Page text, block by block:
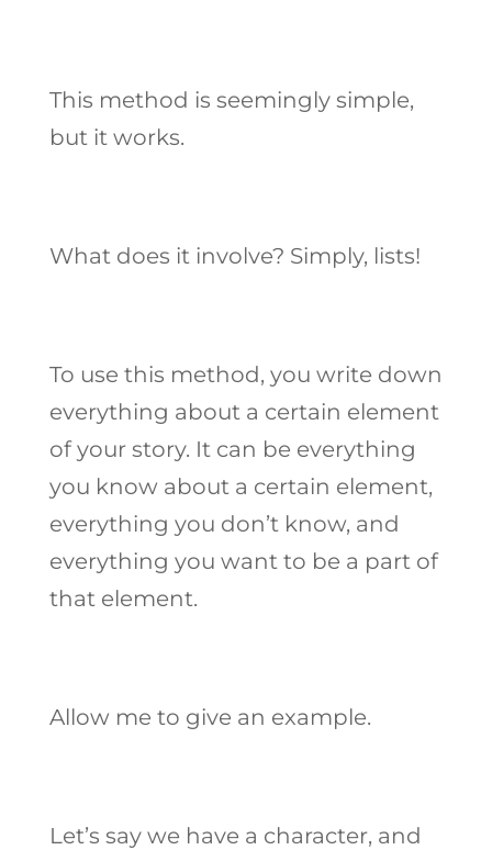
This method is seemingly simple,
but it works.
What does it involve? Simply, lists!
To use this method, you write down
everything about a certain element
of your story. It can be everything
you know about a certain element,
everything you don’t know, and
everything you want to be a part of
that element.
Allow me to give an example.
Let’s say we have a character, and